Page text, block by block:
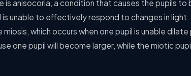
is anisocoria, a condition that causes the pupils
unable to effectively respond to changes in light.
which occurs when one pupil is unable
one pupil will become larger, while the miotic